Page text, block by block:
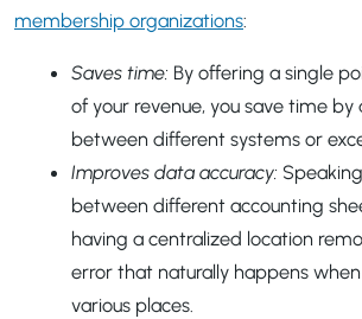
membership organizations:
Saves time: By offering a single
of your revenue, you save time
between different systems or
Improves data accuracy:
between different accounting
having a centralized location
error that naturally happens
various places.